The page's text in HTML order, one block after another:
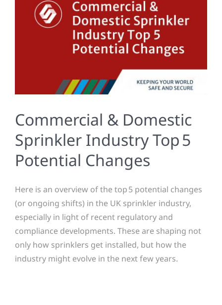
Commercial & Domestic
Sprinkler Industry Top 5
Potential Changes
Here is an overview of the top 5 potential changes
(or ongoing shifts) in the UK sprinkler industry,
especially in light of recent regulatory and
compliance developments. These are shaping not
only how sprinklers get installed, but how the
industry might evolve in the next few years.